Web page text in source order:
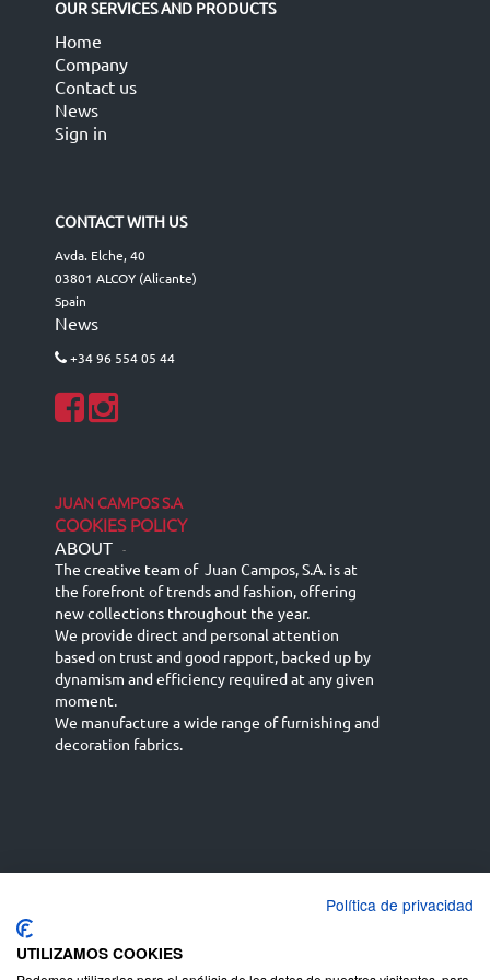
OUR SERVICES AND PRODUCTS
Home
Company
Contact us
News
Sign in
CONTACT WITH US
Avda. Elche, 40
03801 ALCOY (Alicante)
Spain
News
+34 96 554 05 44
JUAN CAMPOS S.A
COOKIES POLICY
ABOUT -
The creative team of Juan Campos, S.A. is at
the forefront of trends and fashion, offering
new collections throughout the year.
We provide direct and personal attention
based on trust and good rapport, backed up by
dynamism and efficiency required at any given
moment.
We manufacture a wide range of furnishing and
decoration fabrics.
English (UK)
Deutsch
Política de privacidad
UTILIZAMOS COOKIES